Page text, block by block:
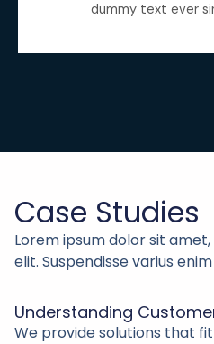
dummy text ever
Case Studies
Lorem ipsum dolor sit
elit. Suspendisse varius enim
Understanding
We provide solutions that